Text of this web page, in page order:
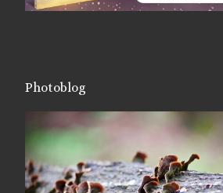
Photoblog